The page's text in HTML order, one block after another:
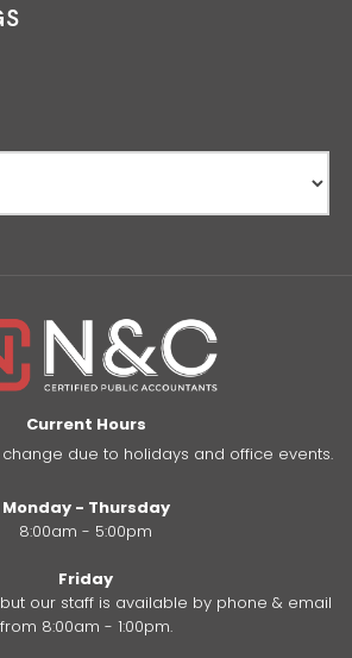
Current Hours
due to holidays and office events.
Monday - Thursday
8:00am - 5:00pm
Friday
our staff is available by phone & email
from 8:00am - 1:00pm.